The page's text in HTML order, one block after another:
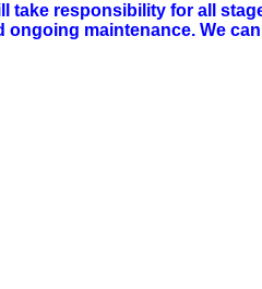
take responsibility for all
ongoing maintenance. We